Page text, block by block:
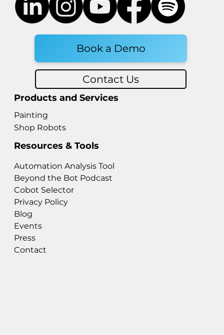
Products and Services
Painting
Shop Robots
Resources & Tools
Automation Analysis Tool
Beyond the Bot Podcast
Cobot Selector
Privacy Policy
Blog
Events
Press
Contact
Book a Demo
Contact Us